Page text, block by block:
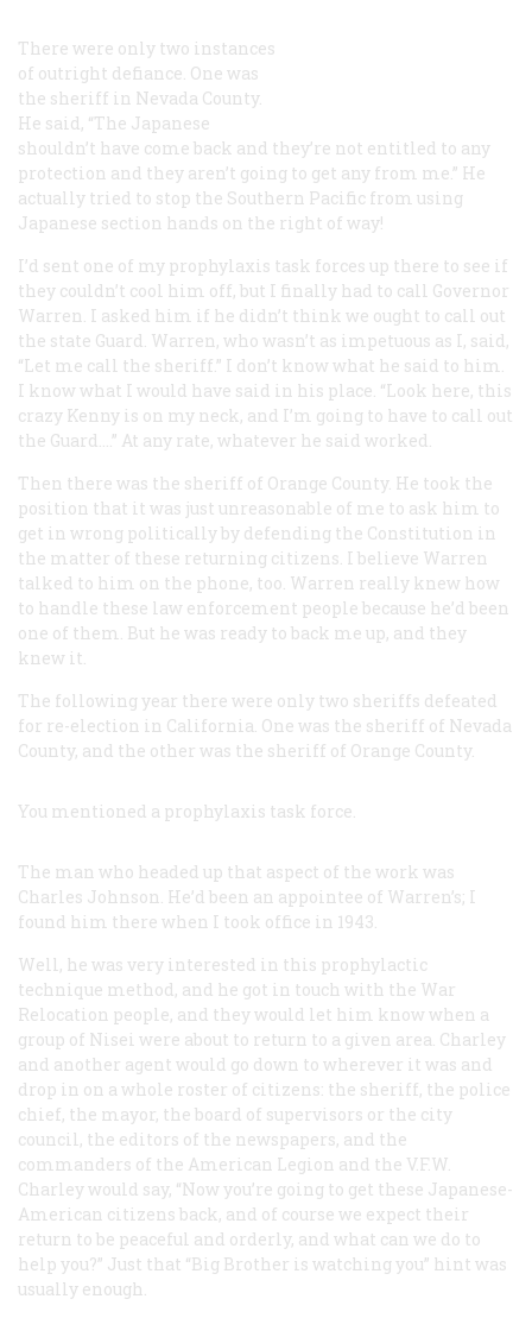
There were only two instances
of outright defiance. One was
the sheriff in Nevada County.
He said, “The Japanese
shouldn’t have come back and they’re not entitled to any
protection and they aren’t going to get any from me.” He
actually tried to stop the Southern Pacific from using
Japanese section hands on the right of way!
I’d sent one of my prophylaxis task forces up there to see if
they couldn’t cool him off, but I finally had to call Governor
Warren. I asked him if he didn’t think we ought to call out
the state Guard. Warren, who wasn’t as impetuous as I, said,
“Let me call the sheriff.” I don’t know what he said to him.
I know what I would have said in his place. “Look here, this
crazy Kenny is on my neck, and I’m going to have to call out
the Guard.…” At any rate, whatever he said worked.
Then there was the sheriff of Orange County. He took the
position that it was just unreasonable of me to ask him to
get in wrong politically by defending the Constitution in
the matter of these returning citizens. I believe Warren
talked to him on the phone, too. Warren really knew how
to handle these law enforcement people because he’d been
one of them. But he was ready to back me up, and they
knew it.
The following year there were only two sheriffs defeated
for re-election in California. One was the sheriff of Nevada
County, and the other was the sheriff of Orange County.
You mentioned a prophylaxis task force.
The man who headed up that aspect of the work was
Charles Johnson. He’d been an appointee of Warren’s; I
found him there when I took office in 1943.
Well, he was very interested in this prophylactic
technique method, and he got in touch with the War
Relocation people, and they would let him know when a
group of Nisei were about to return to a given area. Charley
and another agent would go down to wherever it was and
drop in on a whole roster of citizens: the sheriff, the police
chief, the mayor, the board of supervisors or the city
council, the editors of the newspapers, and the
commanders of the American Legion and the V.F.W.
Charley would say, “Now you’re going to get these Japanese-
American citizens back, and of course we expect their
return to be peaceful and orderly, and what can we do to
help you?” Just that “Big Brother is watching you” hint was
usually enough.